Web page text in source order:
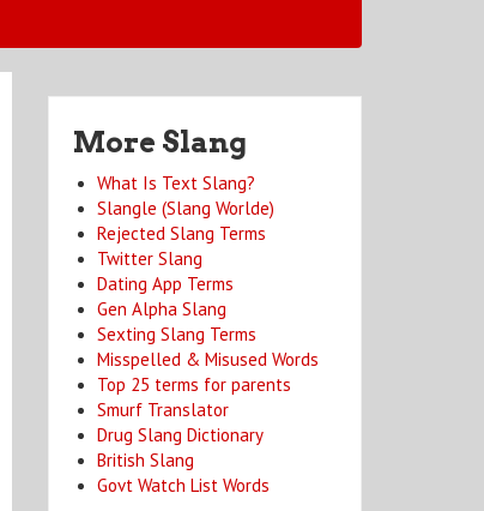
More Slang
What Is Text Slang?
Slangle (Slang Worlde)
Rejected Slang Terms
Twitter Slang
Dating App Terms
Gen Alpha Slang
Sexting Slang Terms
Misspelled & Misused Words
Top 25 terms for parents
Smurf Translator
Drug Slang Dictionary
British Slang
Govt Watch List Words